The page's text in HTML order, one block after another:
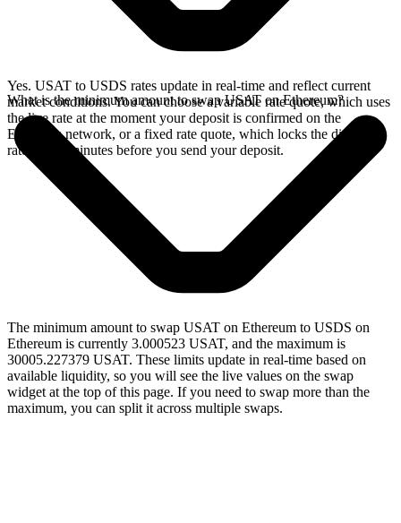
Yes. USAT to USDS rates update in real-time and reflect current
market conditions. You can choose a variable rate quote, which uses
the live rate at the moment your deposit is confirmed on the
Ethereum network, or a fixed rate quote, which locks the displayed
rate for 15 minutes before you send your deposit.
What is the minimum amount to swap USAT on Ethereum?
The minimum amount to swap USAT on Ethereum to USDS on
Ethereum is currently 3.000523 USAT, and the maximum is
30005.227379 USAT. These limits update in real-time based on
available liquidity, so you will see the live values on the swap
widget at the top of this page. If you need to swap more than the
maximum, you can split it across multiple swaps.